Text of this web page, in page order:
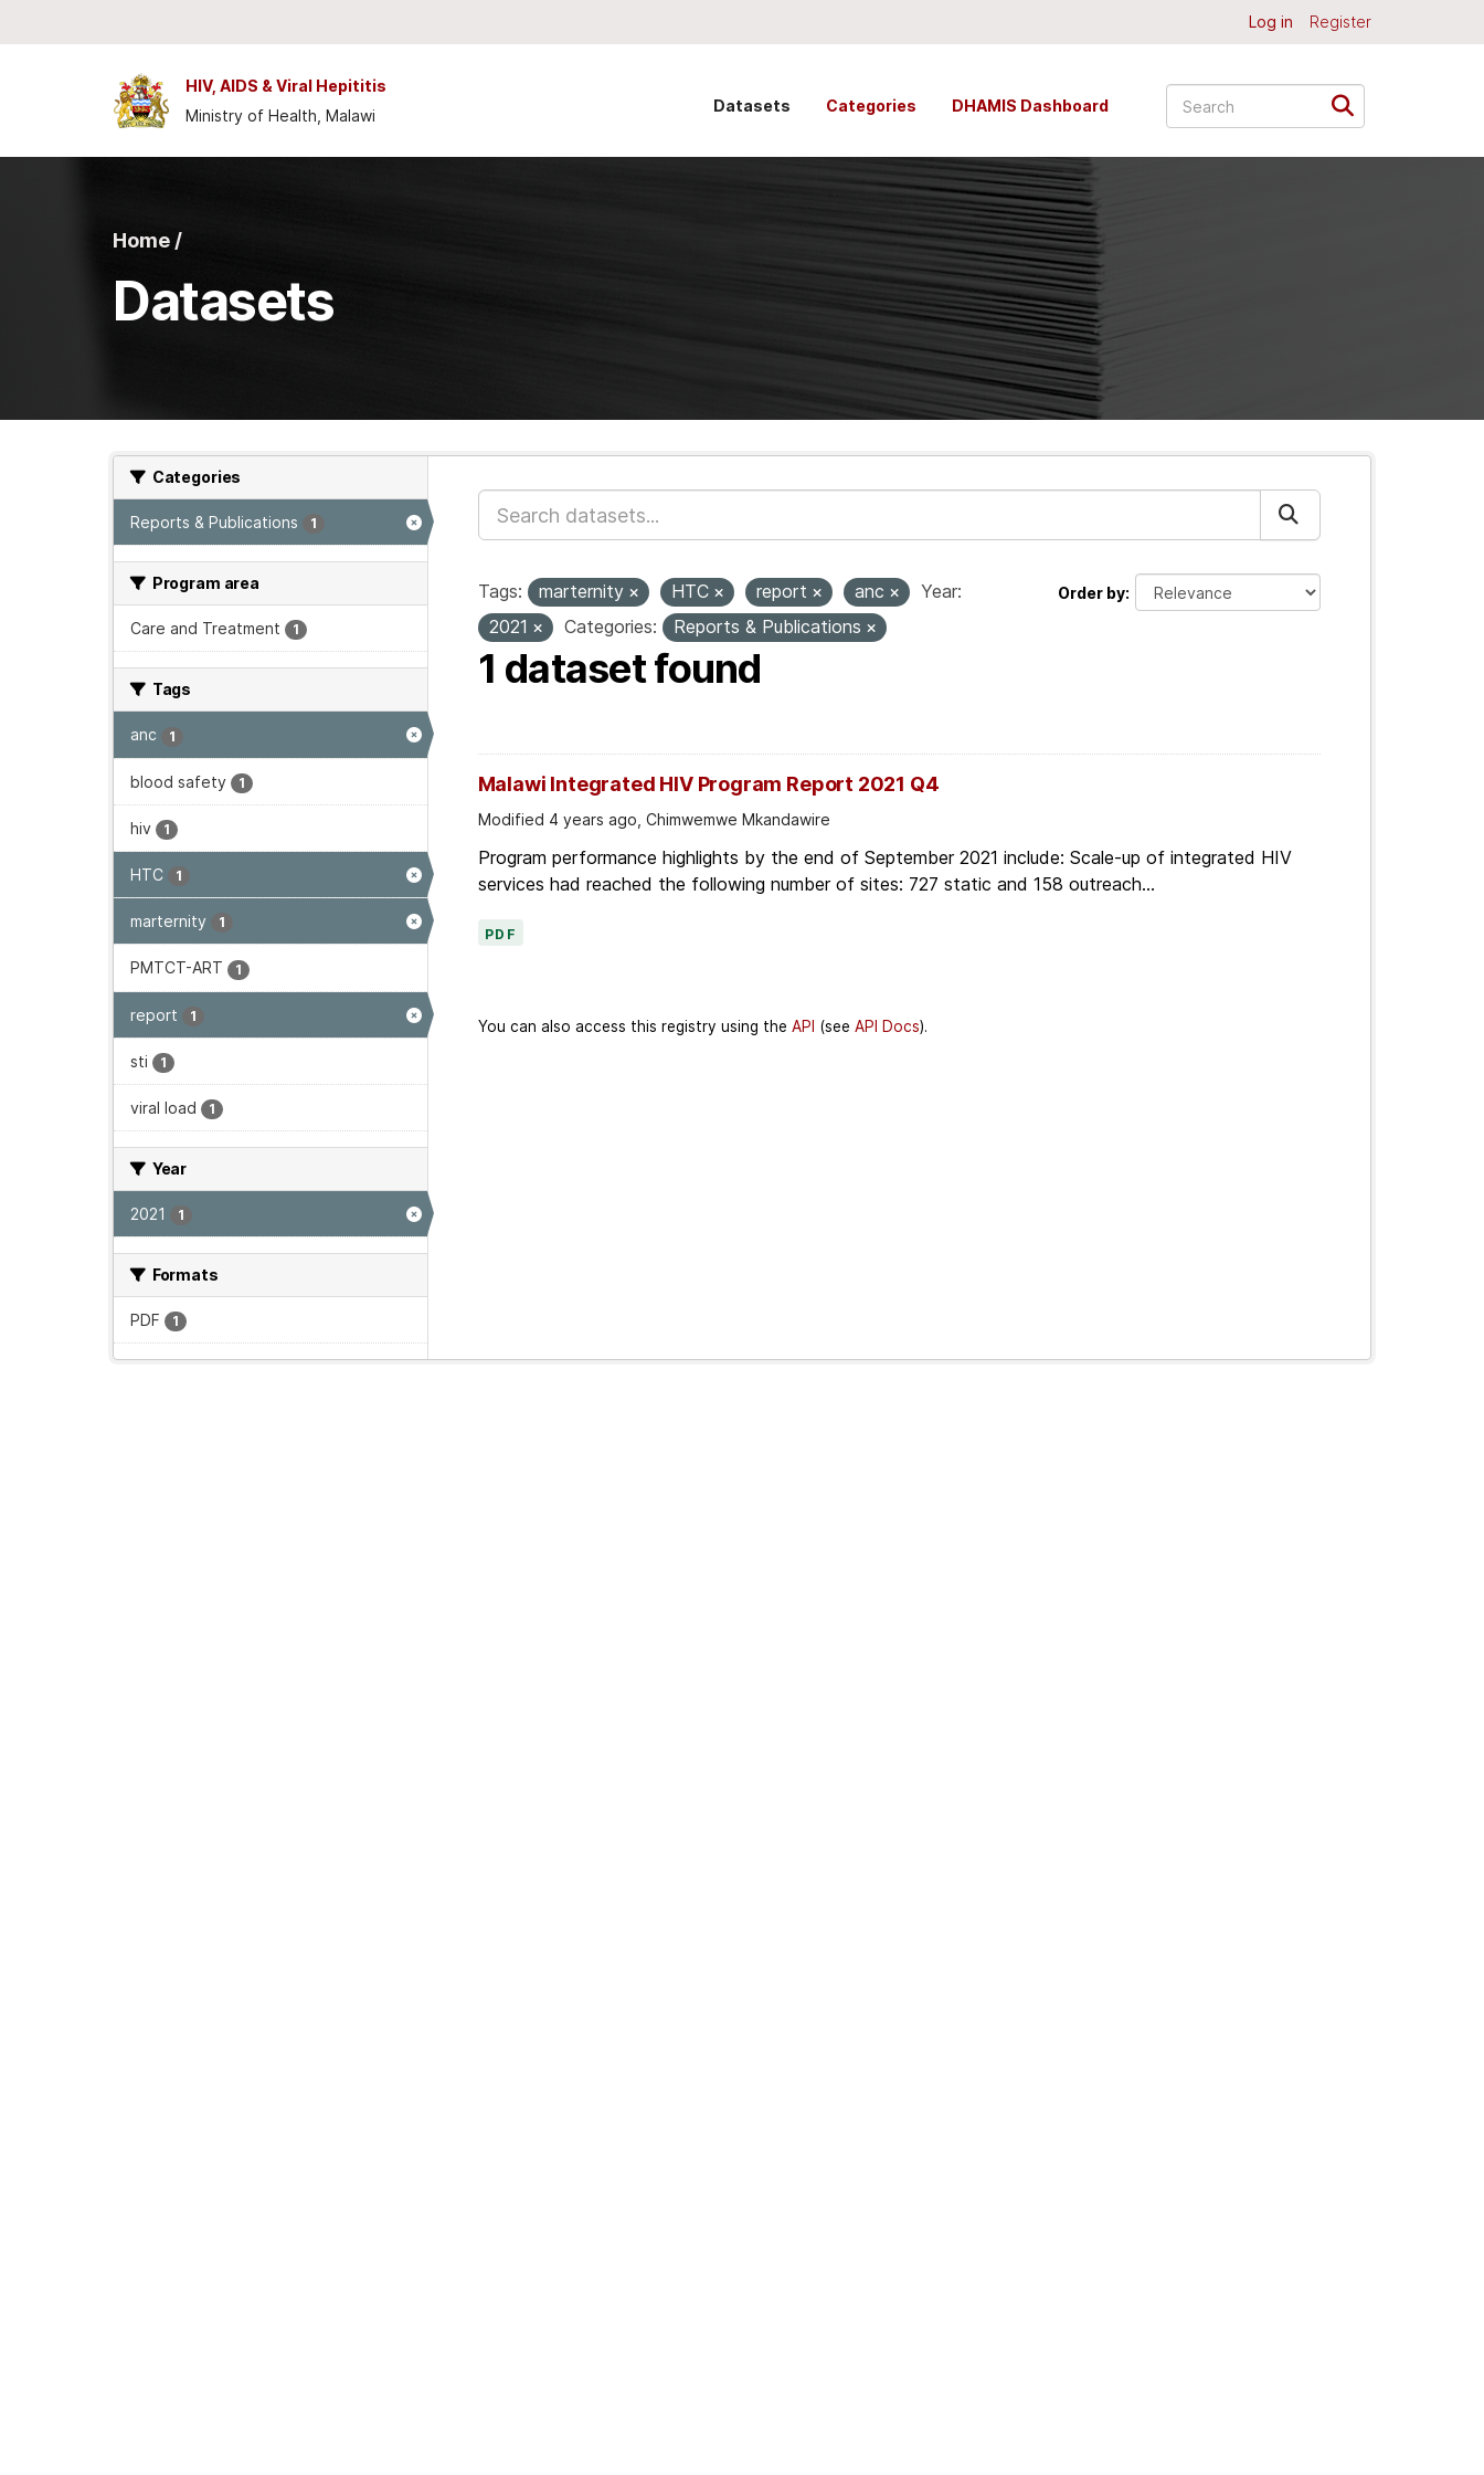
Log in Register
HIV, AIDS & Viral Hepititis
Ministry of Health, Malawi
Datasets Categories DHAMIS Dashboard
Home /
Datasets
Categories
Reports & Publications 1
Program area
Care and Treatment 1
Tags
anc 1
blood safety 1
hiv 1
HTC 1
marternity 1
PMTCT-ART 1
report 1
sti 1
viral load 1
Year
2021 1
Formats
PDF 1
Order by
Tags: marternity HTC report anc
Year:
2021
Categories: Reports & Publications
1 dataset found
Malawi Integrated HIV Program Report 2021 Q4
Modified 4 years ago, Chimwemwe Mkandawire
Program performance highlights by the end of September 2021 include: Scale-up of integrated HIV
services had reached the following number of sites: 727 static and 158 outreach...
PDF
You can also access this registry using the API (see API Docs).